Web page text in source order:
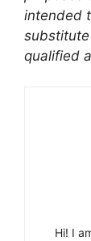
intended
qualified
Hi! I